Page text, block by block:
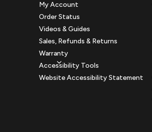
My Account
Order Status
Videos & Guides
Sales, Refunds & Returns
Warranty
Accessibility Tools
Website Accessibility Statement